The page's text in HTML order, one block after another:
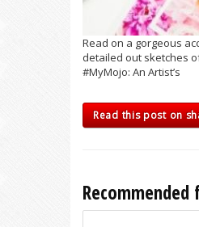
Read on a gorgeous
detailed out sketches
#MyMojo: An Artist’s
Read this post on